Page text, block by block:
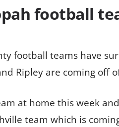
football
football teams have
Ripley are coming off
at home this week
team which is